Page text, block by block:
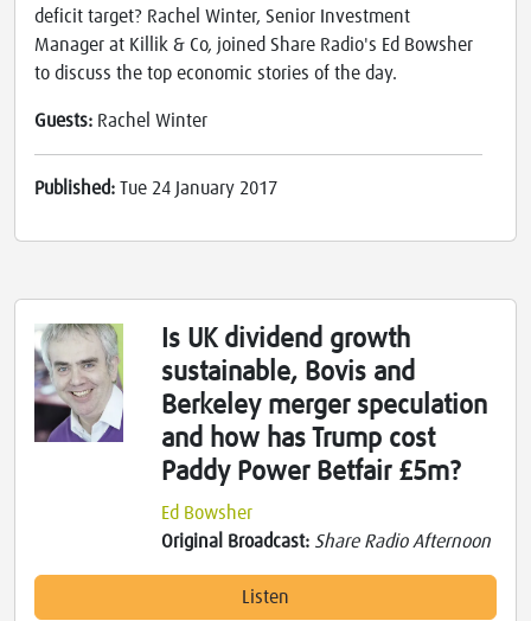
deficit target? Rachel Winter, Senior Investment
Manager at Killik & Co, joined Share Radio's Ed Bowsher
to discuss the top economic stories of the day.
Guests: Rachel Winter
Published: Tue 24 January 2017
Is UK dividend growth
sustainable, Bovis and
Berkeley merger speculation
and how has Trump cost
Paddy Power Betfair £5m?
Ed Bowsher
Original Broadcast: Share Radio Afternoon
Listen